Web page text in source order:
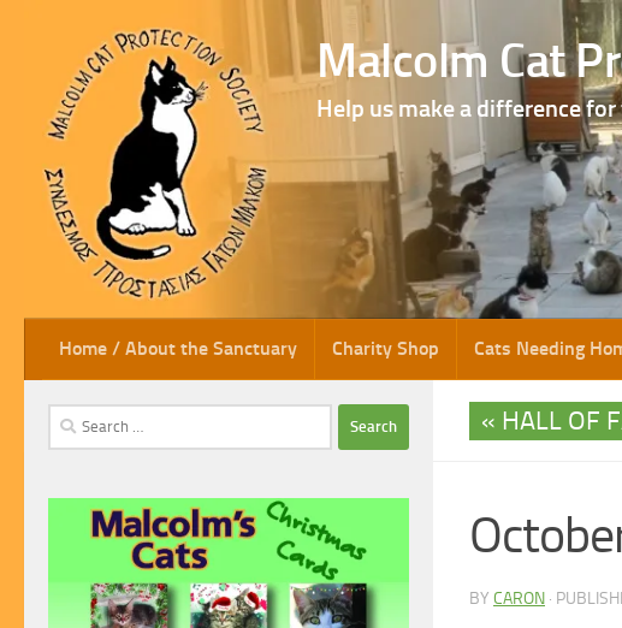
Skip to content Malcolm Cat
Help us make a difference for
Home / About the Sanctuary Charity Shop Cats Needing
HALL OF
BY CARON ·
Search
for: